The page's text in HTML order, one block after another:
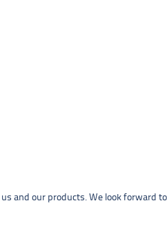
and our products. We look forward